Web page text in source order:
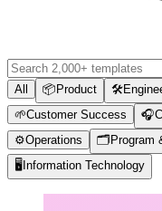
All 📦 Product 🛠️
🌱Customer Success 🎧
⚙️Operations 🗂️ Program
🖥️ Information Technology